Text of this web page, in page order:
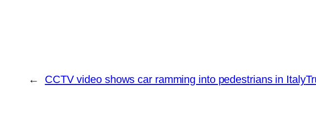
← CCTV video shows car ramming into pedestrians in Italy